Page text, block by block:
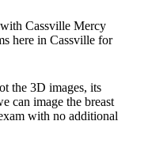
Cassville Mercy
here in Cassville for
the 3D images, its
can image the breast
with no additional